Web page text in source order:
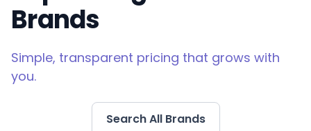
Brands
Simple, transparent pricing that grows with
you.
Search All Brands